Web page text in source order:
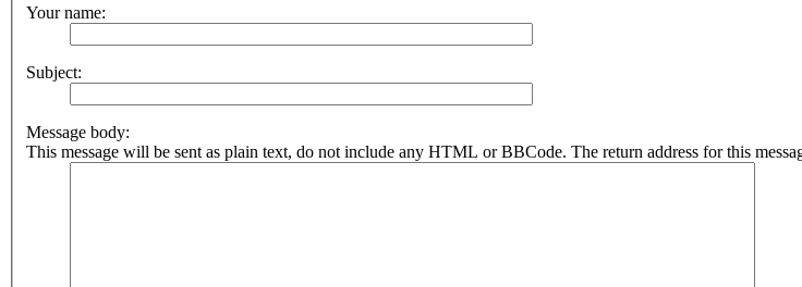
Your name:
Subject:
Message body:
This message will be sent as plain text, do not include any HTML or BBCode. The return address for this